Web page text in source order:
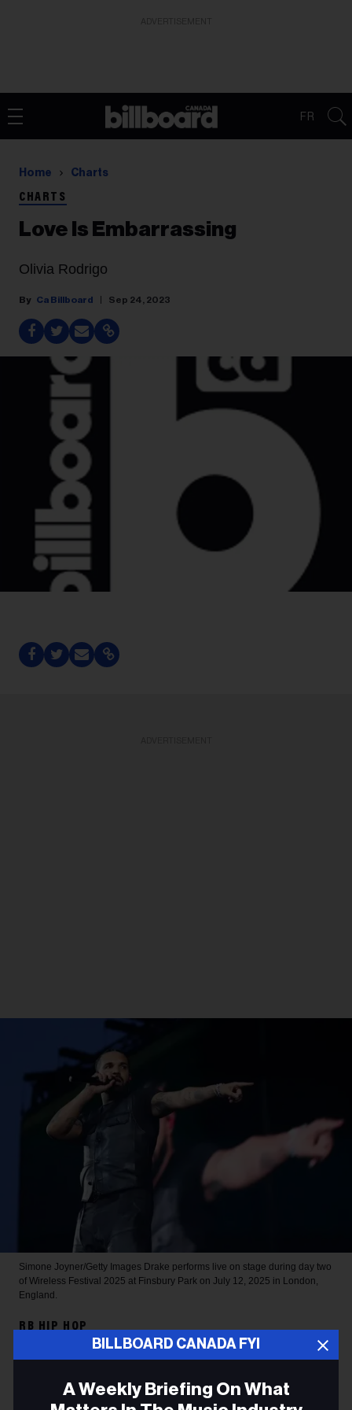
FR
Home Charts
CHARTS
Love Is Embarrassing
Olivia Rodrigo
Ca Billboard Sep 24, 2023
BILLBOARD CANADA FYI
A Weekly Briefing On What
Simone Joyner/Getty Images Drake performs live on stage during day two
of Wireless Festival 2025 at Finsbury Park on July 12, 2025 in London,
England.
RB HIP HOP
Drake Sets 2026 Spotify
Record for Most-Streamed